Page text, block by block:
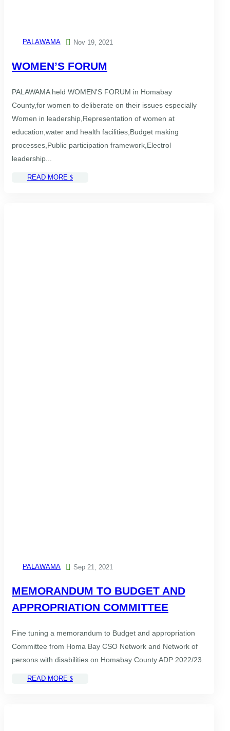
PALAWAMA  Nov 19, 2021
WOMEN’S FORUM
PALAWAMA held WOMEN'S FORUM in Homabay
County,for women to deliberate on their issues especially
Women in leadership,Representation of women at
education,water and health facilities,Budget making
processes,Public participation framework,Electrol
leadership...
READ MORE $
PALAWAMA  Sep 21, 2021
MEMORANDUM TO BUDGET AND
APPROPRIATION COMMITTEE
Fine tuning a memorandum to Budget and appropriation
Committee from Homa Bay CSO Network and Network of
persons with disabilities on Homabay County ADP 2022/23.
READ MORE $